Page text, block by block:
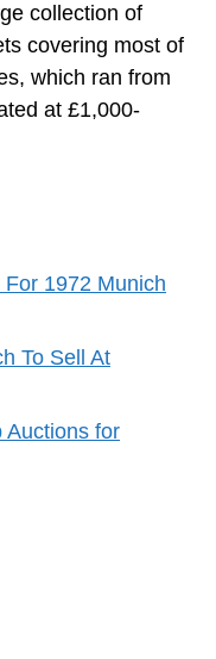
collection of
covering most of
which ran from
at £1,000-
1972 Munich
To Sell At
Auctions for